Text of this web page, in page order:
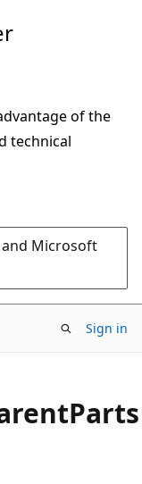
of the
technical
Microsoft
Sign in
Parts